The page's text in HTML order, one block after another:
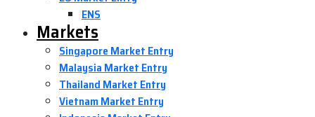
ENS
Markets
Singapore Market Entry
Malaysia Market Entry
Thailand Market Entry
Vietnam Market Entry